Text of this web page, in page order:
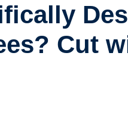
Cut